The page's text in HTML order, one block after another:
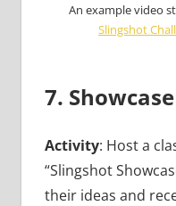
An example video
Slingshot
7.
Activity: Host a
“Slingshot
their ideas and